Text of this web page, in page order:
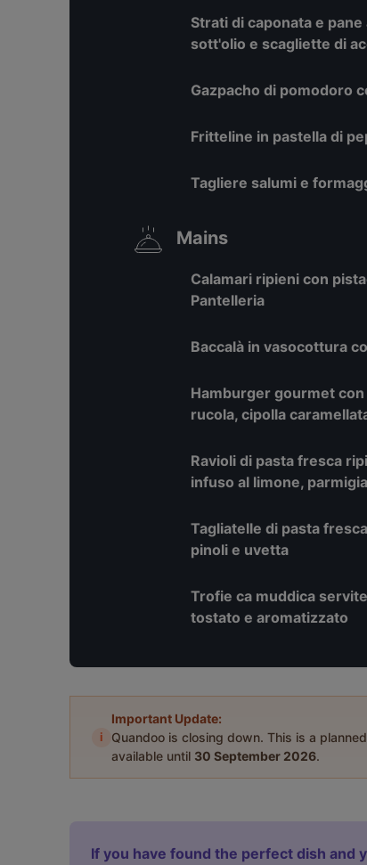
Strati di caponata e
sott'olio e scagliette di
Gazpacho di pomodoro
Fritteline in pastella di
Tagliere salumi e
Mains
Calamari ripieni con
Pantelleria
Baccalà in vasocottura
Hamburger gourmet
rucola, cipolla
Ravioli di pasta fresca
infuso al limone,
Tagliatelle di pasta
pinoli e uvetta
Trofie ca muddica
tostato e aromatizzato
i
Important Update:
Quandoo is closing down. This is a
available until 30 September 2026.
If you have found the perfect dish and